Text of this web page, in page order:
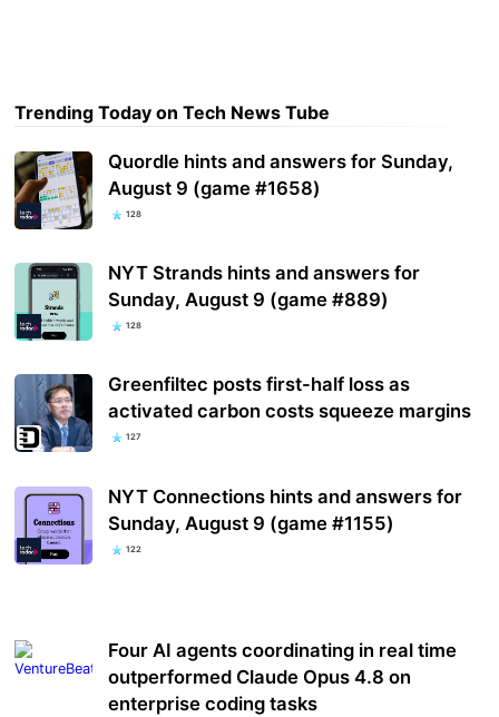
Trending Today on Tech News Tube
Quordle hints and answers for Sunday,
August 9 (game #1658)
128
NYT Strands hints and answers for
Sunday, August 9 (game #889)
128
Greenfiltec posts first-half loss as
activated carbon costs squeeze margins
127
NYT Connections hints and answers for
Sunday, August 9 (game #1155)
122
Four AI agents coordinating in real time
outperformed Claude Opus 4.8 on
enterprise coding tasks